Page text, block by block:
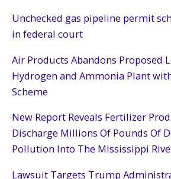
Unchecked gas pipeline permit
in federal court
Air Products Abandons Proposed
Hydrogen and Ammonia Plant
Scheme
New Report Reveals Fertilizer
Discharge Millions Of Pounds Of
Pollution Into The Mississippi
Lawsuit Targets Trump